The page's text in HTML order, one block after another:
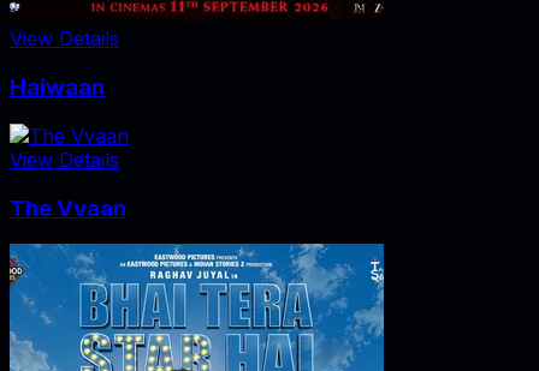
View Details
Haiwaan
View Details
The Vvaan